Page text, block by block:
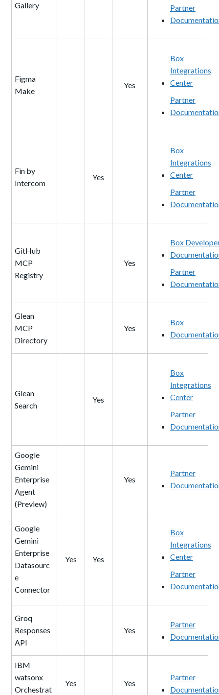
Gallery
Partner
Figma
Make
Yes
Box
Integrations
Center
Partner
Fin by
Intercom
Yes
Box
Integrations
Center
Partner
GitHub
MCP
Registry
Yes
Box
Partner
Glean
MCP
Directory
Yes
Box
Glean
Search
Yes
Box
Integrations
Center
Partner
Google
Gemini
Enterprise
Agent
(Preview)
Yes
Partner
Google
Gemini
Enterprise
Datasourc
e
Connector
Yes Yes
Box
Integrations
Center
Partner
Groq
Responses
API
Yes
Partner
IBM
watsonx
Orchestrat
Yes Yes
Partner